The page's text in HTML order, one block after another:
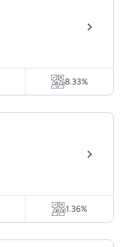
8.33%
1.36%